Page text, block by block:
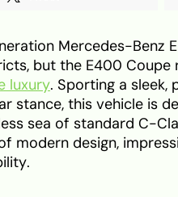
Mercedes-Benz
but the E400
luxury. Sporting a sleek,
stance, this vehicle is
sea of standard C-
modern design,